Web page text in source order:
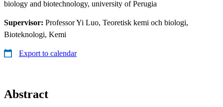
biology and biotechnology, university of Perugia
Supervisor: Professor Yi Luo, Teoretisk kemi och biologi,
Bioteknologi, Kemi
Export to calendar
Abstract